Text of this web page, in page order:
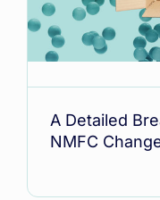
A Detailed
NMFC